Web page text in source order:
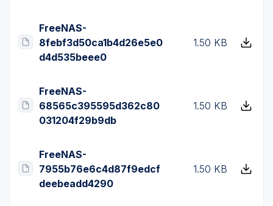
FreeNAS-
8febf3d50ca1b4d26e5e0
d4d535beee0
1.50 KB
FreeNAS-
68565c395595d362c80
031204f29b9db
1.50 KB
FreeNAS-
7955b76e6c4d87f9edcf
deebeadd4290
1.50 KB